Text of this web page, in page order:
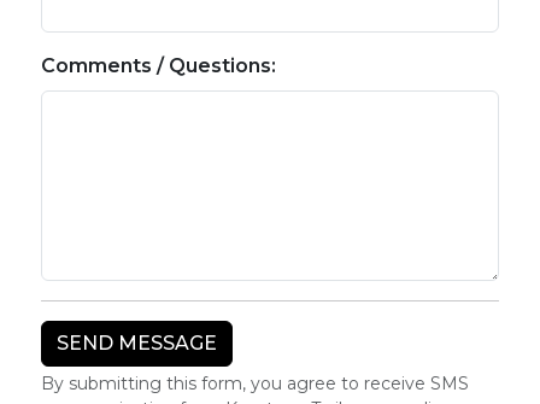
Comments / Questions:
By submitting this form, you agree to receive SMS